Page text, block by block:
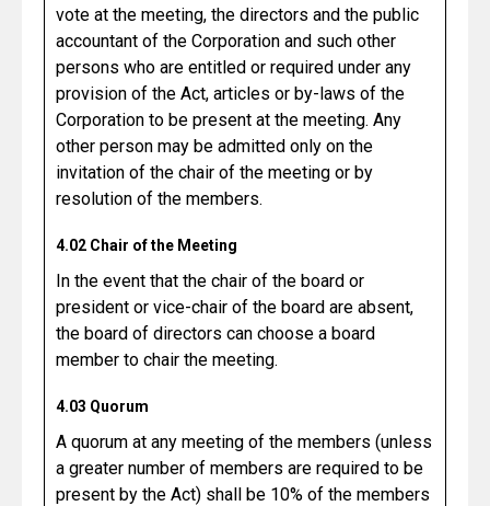
vote at the meeting, the directors and the public
accountant of the Corporation and such other
persons who are entitled or required under any
provision of the Act, articles or by-laws of the
Corporation to be present at the meeting. Any
other person may be admitted only on the
invitation of the chair of the meeting or by
resolution of the members.
4.02 Chair of the Meeting
In the event that the chair of the board or
president or vice-chair of the board are absent,
the board of directors can choose a board
member to chair the meeting.
4.03 Quorum
A quorum at any meeting of the members (unless
a greater number of members are required to be
present by the Act) shall be 10% of the members